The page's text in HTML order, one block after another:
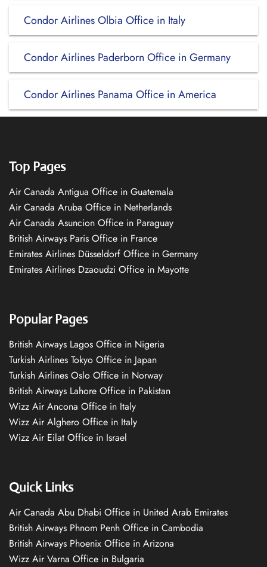
Condor Airlines Olbia Office in Italy
Condor Airlines Paderborn Office in Germany
Condor Airlines Panama Office in America
Top Pages
Air Canada Antigua Office in Guatemala
Air Canada Aruba Office in Netherlands
Air Canada Asuncion Office in Paraguay
British Airways Paris Office in France
Emirates Airlines Düsseldorf Office in Germany
Emirates Airlines Dzaoudzi Office in Mayotte
Popular Pages
British Airways Lagos Office in Nigeria
Turkish Airlines Tokyo Office in Japan
Turkish Airlines Oslo Office in Norway
British Airways Lahore Office in Pakistan
Wizz Air Ancona Office in Italy
Wizz Air Alghero Office in Italy
Wizz Air Eilat Office in Israel
Quick Links
Air Canada Abu Dhabi Office in United Arab Emirates
British Airways Phnom Penh Office in Cambodia
British Airways Phoenix Office in Arizona
Wizz Air Varna Office in Bulgaria